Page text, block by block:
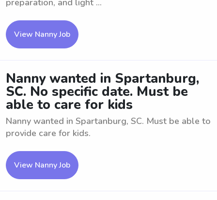
preparation, and light ...
View Nanny Job
Nanny wanted in Spartanburg,
SC. No specific date. Must be
able to care for kids
Nanny wanted in Spartanburg, SC. Must be able to
provide care for kids.
View Nanny Job